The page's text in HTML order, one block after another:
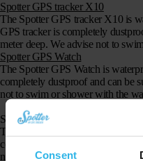
Consent
Spotter GPS tracker X10
The Spotter GPS tracker X10 is
GPS tracker is completely
meter deep. We advise not to
Spotter GPS Watch
The Spotter GPS Watch is
completely dustproof and can be
not to swim or shower with the
Spotter GPS Watch Air
The Spotter GPS Watch is
completely dustproof and can be
not to swim or shower with the